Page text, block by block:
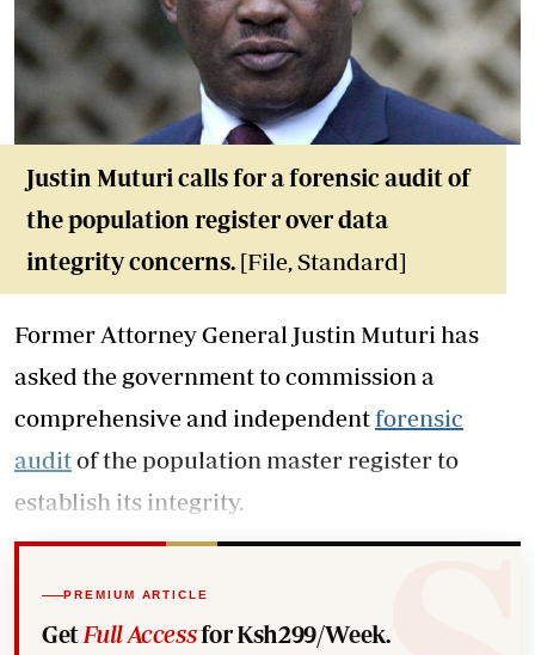
Justin Muturi calls for a forensic audit of
the population register over data
integrity concerns. [File, Standard]
Former Attorney General Justin Muturi has
asked the government to commission a
comprehensive and independentforensic
auditof the population master register to
establish its integrity.
PREMIUM ARTICLE
Get Full Accessfor Ksh299/Week.